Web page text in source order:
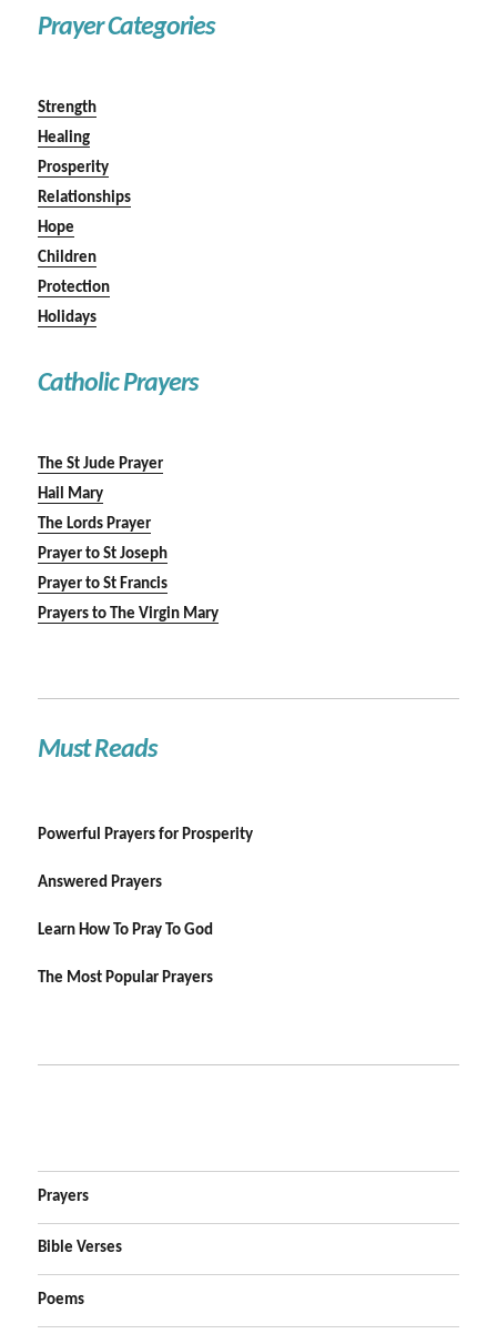
Prayer Categories
Strength
Healing
Prosperity
Relationships
Hope
Children
Protection
Holidays
Catholic Prayers
The St Jude Prayer
Hail Mary
The Lords Prayer
Prayer to St Joseph
Prayer to St Francis
Prayers to The Virgin Mary
Must Reads
Powerful Prayers for Prosperity
Answered Prayers
Learn How To Pray To God
The Most Popular Prayers
Prayers
Bible Verses
Poems